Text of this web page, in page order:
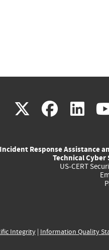
X(link
external)
(link
Incident Response Assistance
Technical
US-CERT
Integrity| Information Quality